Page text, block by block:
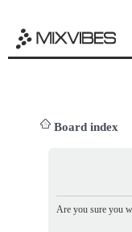
Board index
Are you sure you